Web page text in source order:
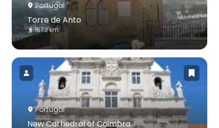
Portugal
Torre de Anto
157.3 km
Portugal
New Cathedral of Coimbra